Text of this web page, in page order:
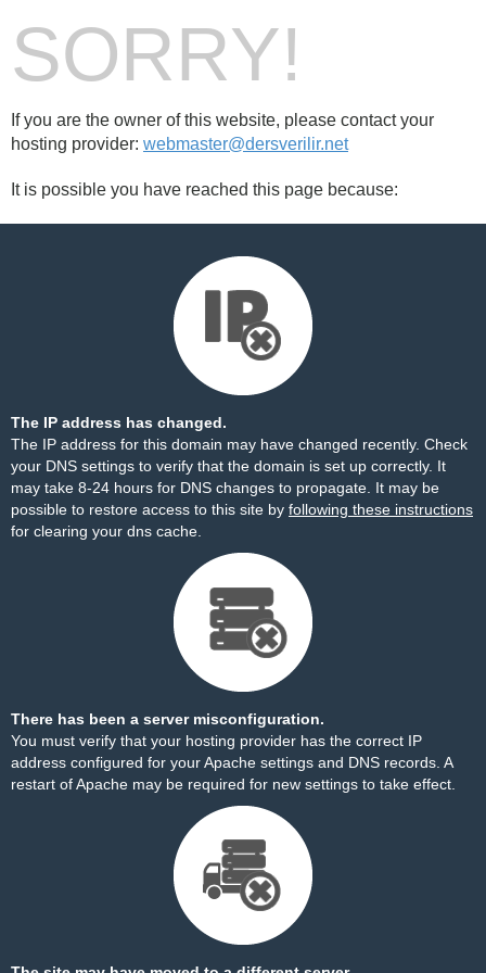
SORRY!
If you are the owner of this website, please contact your
hosting provider: webmaster@dersverilir.net
It is possible you have reached this page because:
The IP address has changed.
The IP address for this domain may have changed recently. Check
your DNS settings to verify that the domain is set up correctly. It
may take 8-24 hours for DNS changes to propagate. It may be
possible to restore access to this site by following these instructions
for clearing your dns cache.
There has been a server misconfiguration.
You must verify that your hosting provider has the correct IP
address configured for your Apache settings and DNS records. A
restart of Apache may be required for new settings to take effect.